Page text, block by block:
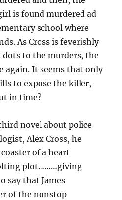
is found murdered ad
school where
As Cross is feverishly
to the murders, the
again. It seems that only
to expose the killer,
in time?
novel about police
Alex Cross, he
of a heart
plot………giving
say that James
of the nonstop